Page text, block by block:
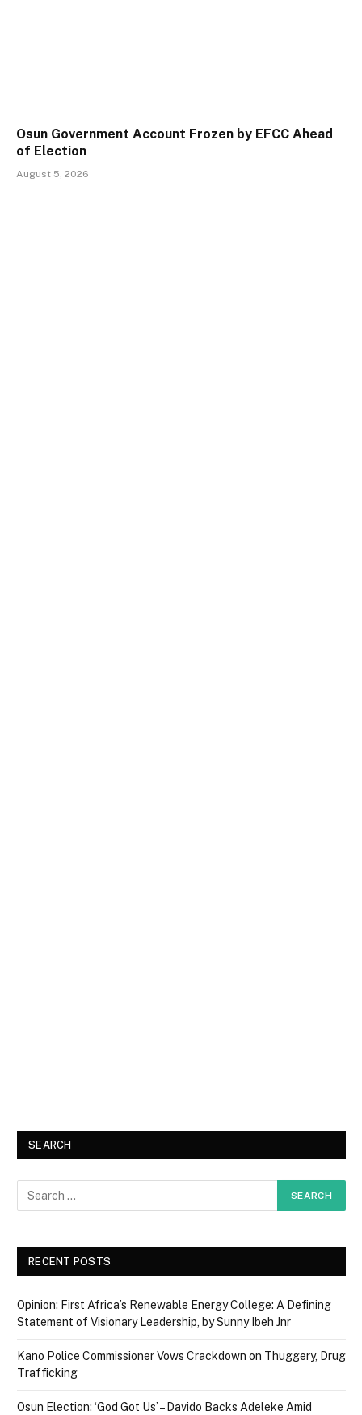
Osun Government Account Frozen by EFCC Ahead
of Election
August 5, 2026
SEARCH
RECENT POSTS
Opinion: First Africa’s Renewable Energy College: A Defining
Statement of Visionary Leadership, by Sunny Ibeh Jnr
Kano Police Commissioner Vows Crackdown on Thuggery, Drug
Trafficking
Osun Election: ‘God Got Us’ – Davido Backs Adeleke Amid